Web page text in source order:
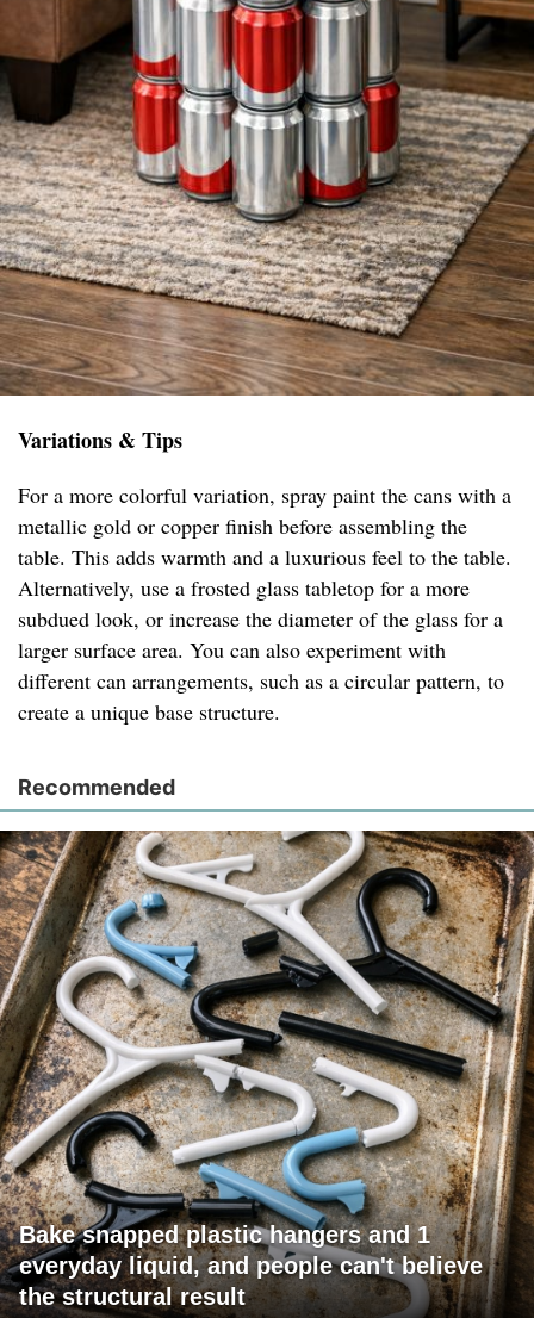
Variations & Tips
For a more colorful variation, spray paint the cans with a
metallic gold or copper finish before assembling the
table. This adds warmth and a luxurious feel to the table.
Alternatively, use a frosted glass tabletop for a more
subdued look, or increase the diameter of the glass for a
larger surface area. You can also experiment with
different can arrangements, such as a circular pattern, to
create a unique base structure.
Recommended
Bake snapped plastic hangers and 1
everyday liquid, and people can't believe
the structural result